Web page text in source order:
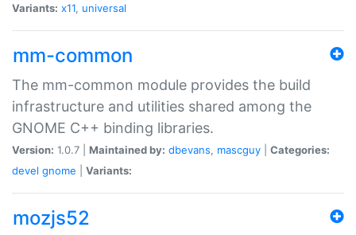
Variants: x11, universal
mm-common
The mm-common module provides the build
infrastructure and utilities shared among the
GNOME C++ binding libraries.
Version: 1.0.7 | Maintained by: dbevans, mascguy
Categories:
devel gnome Variants:
mozjs52